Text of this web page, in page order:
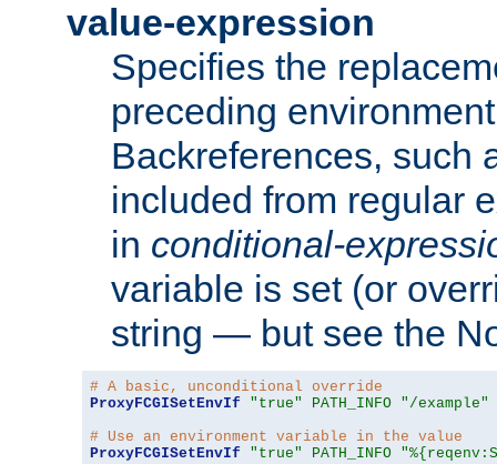
value-expression
Specifies the
preceding
Backreferences, such
included from regular
in conditional-
variable is set (or
string — but see the
# A basic, unconditional override
ProxyFCGISetEnvIf
"true" PATH_INFO "/example"
# Use an environment variable in the value
ProxyFCGISetEnvIf
"true" PATH_INFO